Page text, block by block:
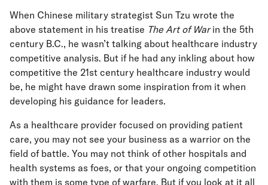
When Chinese military strategist Sun Tzu wrote the
above statement in his treatise The Art of Warin the 5th
century B.C., he wasn’t talking about healthcare industry
competitive analysis. But if he had any inkling about how
competitive the 21st century healthcare industry would
be, he might have drawn some inspiration from it when
developing his guidance for leaders.
As a healthcare provider focused on providing patient
care, you may not see your business as a warrior on the
field of battle. You may not think of other hospitals and
health systems as foes, or that your ongoing competition
with them is some type of warfare. But if you look at it all